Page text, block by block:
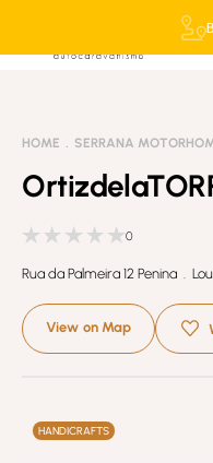
HOME SERRANA
0
Rua da Palmeira 12 Penina .
View on Map
HANDICRAFTS